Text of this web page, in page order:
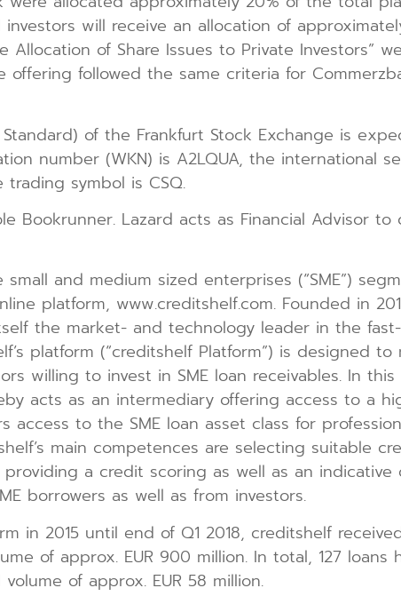
will receive an allocation of
of Share Issues to Private Investors”
followed the same criteria for
of the Frankfurt Stock Exchange is
number (WKN) is A2LQUA, the international
trading symbol is CSQ.
Bookrunner. Lazard acts as Financial Advisor to
and medium sized enterprises (“SME”)
platform, www.creditshelf.com. Founded in
the market- and technology leader in the
platform (“creditshelf Platform”) is designed
willing to invest in SME loan receivables. In
acts as an intermediary offering access to a
to the SME loan asset class for
main competences are selecting suitable
a credit scoring as well as an indicative
borrowers as well as from investors.
in 2015 until end of Q1 2018, creditshelf
of approx. EUR 900 million. In total, 127 loans
of approx. EUR 58 million.